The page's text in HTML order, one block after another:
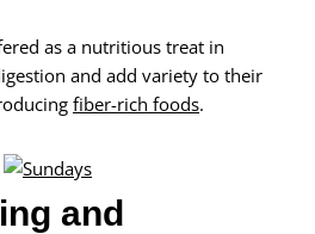
as a nutritious treat in
and add variety to their
fiber-rich foods.
and